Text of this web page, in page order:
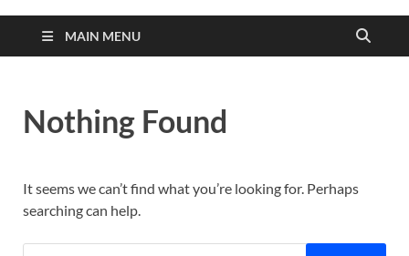
MAIN MENU
Nothing Found
It seems we can’t find what you’re looking for. Perhaps
searching can help.